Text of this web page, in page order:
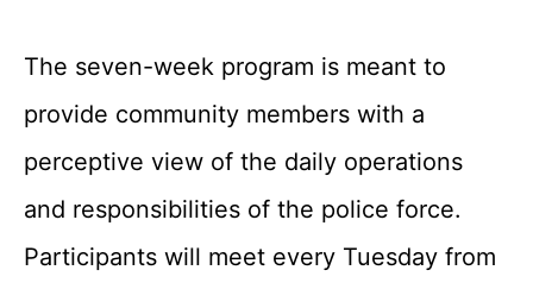
The seven-week program is meant to
provide community members with a
perceptive view of the daily operations
and responsibilities of the police force.
Participants will meet every Tuesday from